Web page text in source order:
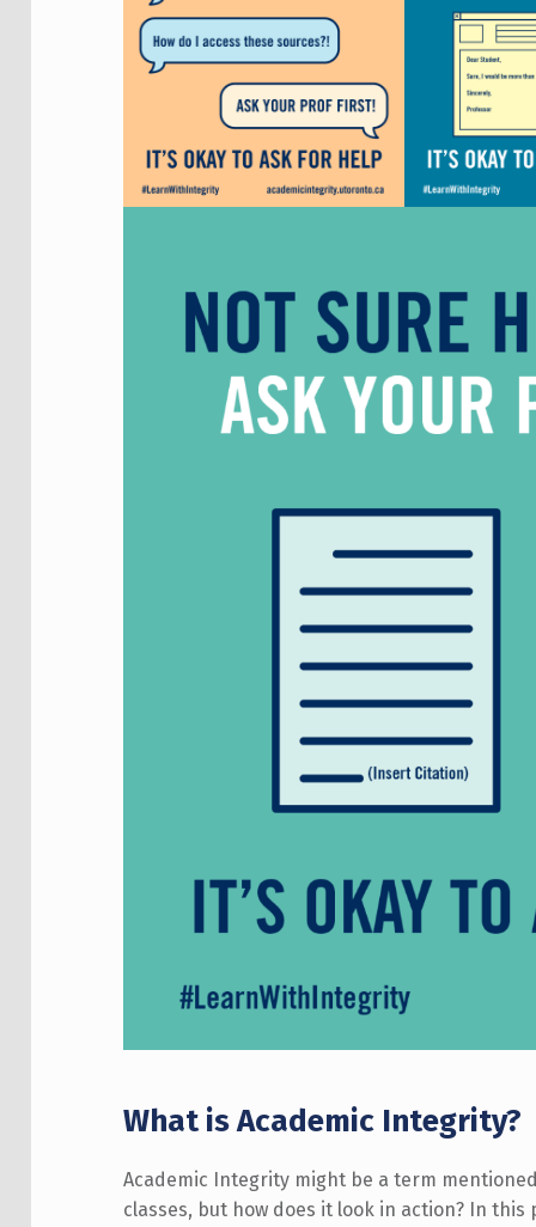
What is Academic Integrity?
Academic Integrity might be a term
classes, but how does it look in action? In